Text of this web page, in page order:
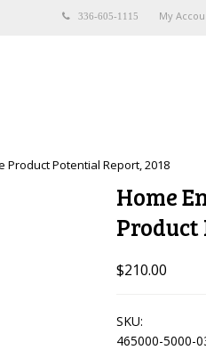
336-605-1115 My
Product Potential Report, 2018
Home
Product
$210.00
SKU:
465000-5000-